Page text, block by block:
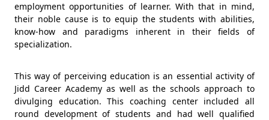
employment opportunities of learner. With that in mind,
their noble cause is to equip the students with abilities,
know-how and paradigms inherent in their fields of
specialization.
This way of perceiving education is an essential activity of
Jidd Career Academy as well as the schools approach to
divulging education. This coaching center included all
round development of students and had well qualified